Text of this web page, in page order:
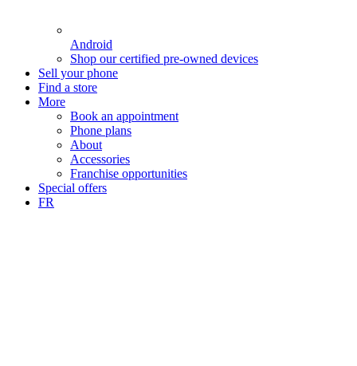
Android
Shop our certified pre-owned devices
Sell your phone
Find a store
More
Book an appointment
Phone plans
About
Accessories
Franchise opportunities
Special offers
FR